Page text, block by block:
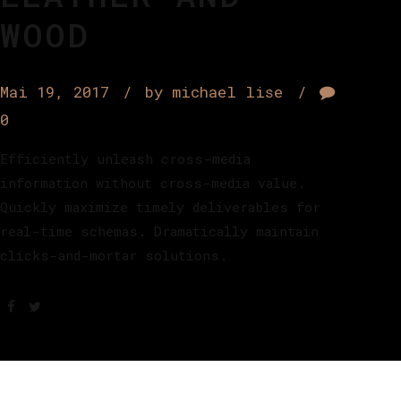
WOOD
Mai 19, 2017
by michael lise
0
Efficiently unleash cross-media
information without cross-media value.
Quickly maximize timely deliverables for
real-time schemas. Dramatically maintain
clicks-and-mortar solutions.